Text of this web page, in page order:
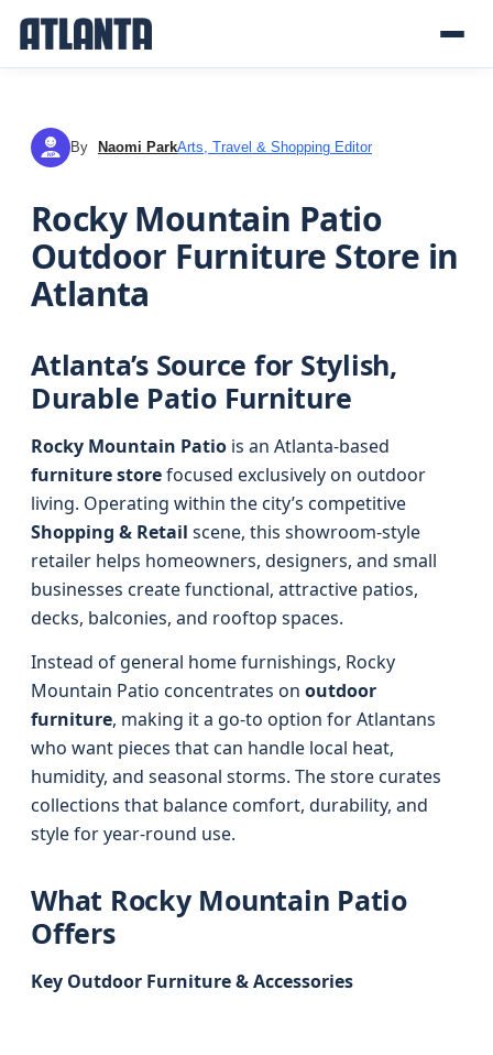
NP By Naomi ParkArts, Travel & Shopping Editor
Rocky Mountain Patio
Outdoor Furniture Store in
Atlanta
Atlanta’s Source for Stylish,
Durable Patio Furniture
Rocky Mountain Patio is an Atlanta-based
furniture storefocused exclusively on outdoor
living. Operating within the city’s competitive
Shopping & Retail scene, this showroom-style
retailer helps homeowners, designers, and small
businesses create functional, attractive patios,
decks, balconies, and rooftop spaces.
Instead of general home furnishings, Rocky
Mountain Patio concentrates on outdoor
furniture, making it a go-to option for Atlantans
who want pieces that can handle local heat,
humidity, and seasonal storms. The store curates
collections that balance comfort, durability, and
style for year-round use.
What Rocky Mountain Patio
Offers
Key Outdoor Furniture & Accessories